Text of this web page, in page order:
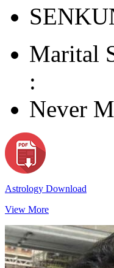
Marital
:
Never
Astrology Download
View More